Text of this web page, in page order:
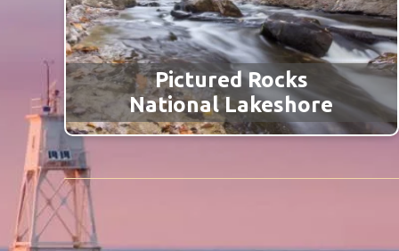
Pictured Rocks
National Lakeshore